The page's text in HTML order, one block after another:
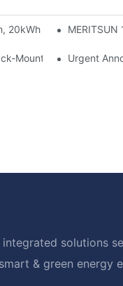
20kWh And 30kWh
Mounted SolarUrgent
solutions
& green energy